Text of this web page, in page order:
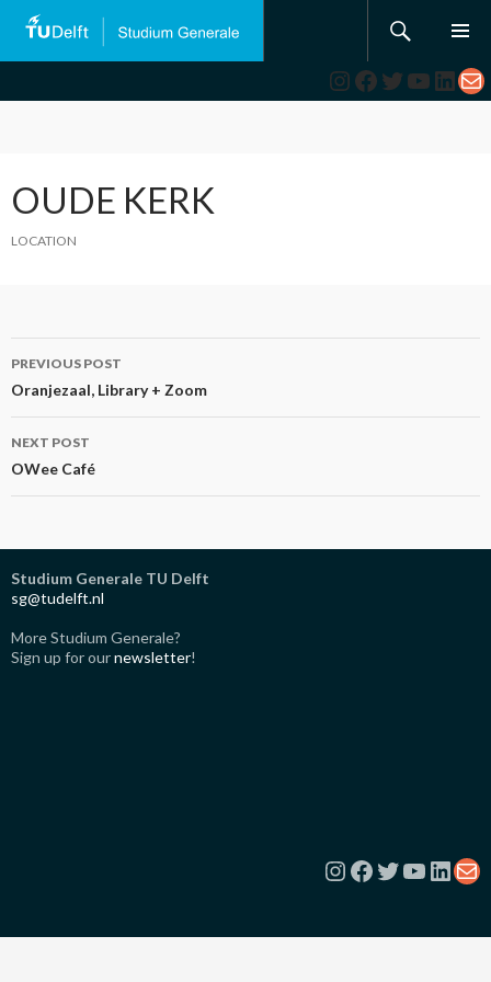
Instagram
Facebook
Twitter
OUDE KERK
LOCATION
Post
navigation
PREVIOUS POST
Oranjezaal, Library + Zoom
NEXT POST
OWee Café
Studium Generale TU Delft
sg@tudelft.nl
More Studium Generale?
Sign up for ournewsletter!
Instagram
Facebook
Twitter